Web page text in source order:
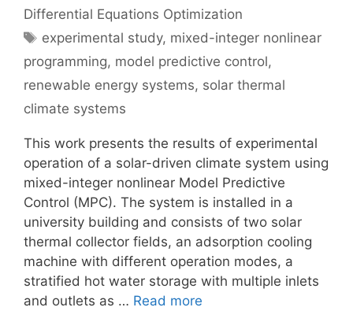
Differential Equations Optimization
Tags
experimental study, mixed-integer nonlinear
programming, model predictive control,
renewable energy systems, solar thermal
climate systems
This work presents the results of experimental
operation of a solar-driven climate system using
mixed-integer nonlinear Model Predictive
Control (MPC). The system is installed in a
university building and consists of two solar
thermal collector fields, an adsorption cooling
machine with different operation modes, a
stratified hot water storage with multiple inlets
and outlets as … Read more